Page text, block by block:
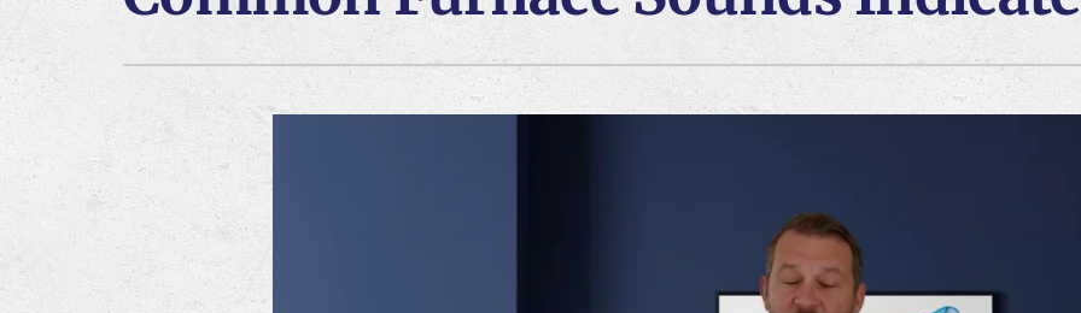
Lennox Boilers
Lennox Mini-Split Systems
Lennox Thermostats